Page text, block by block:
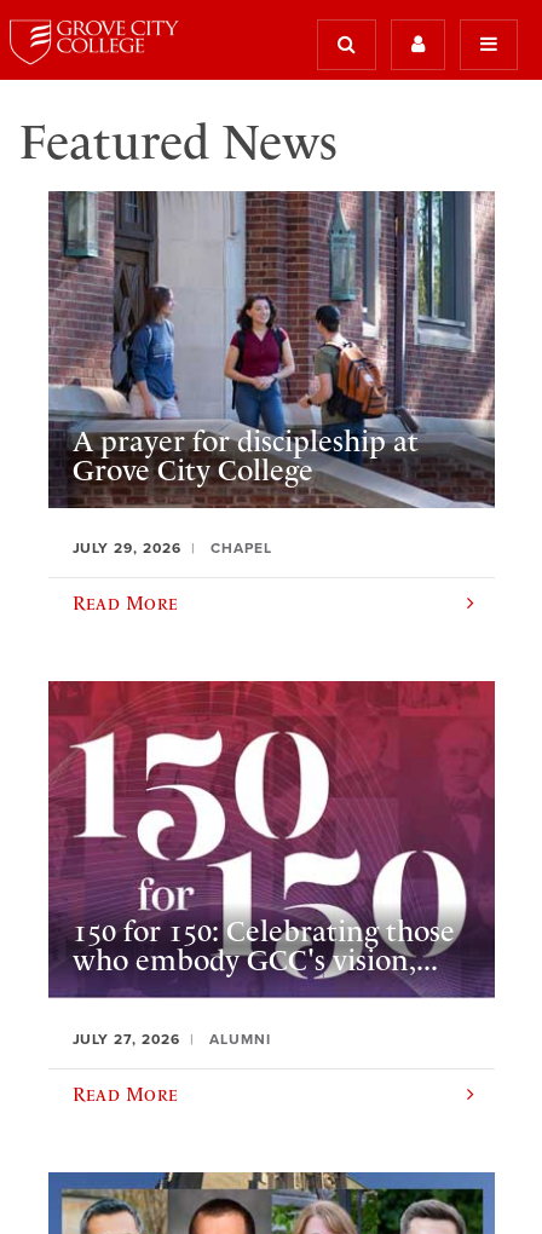
Featured News
A prayer for discipleship at
Grove City College
JULY 29, 2026 CHAPEL
Read More
150 for 150: Celebrating those
who embody GCC's vision,...
JULY 27, 2026 ALUMNI
Read More